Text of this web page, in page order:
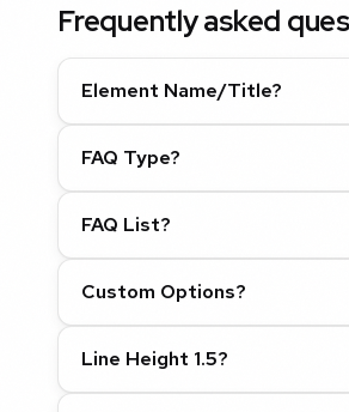
Frequently asked
Element Name/Title?
FAQ Type?
FAQ List?
Custom Options?
Line Height 1.5?